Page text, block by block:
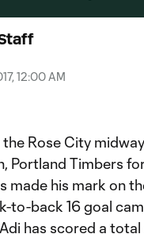
12:00 AM
the Rose City
Portland Timbers
made his mark on
to-back 16 goal
has scored a total